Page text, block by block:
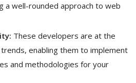
a well-rounded approach to web
These developers are at the
enabling them to implement
and methodologies for your